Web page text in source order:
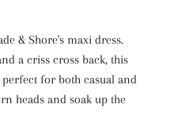
& Shore's maxi dress.
a criss cross back, this
perfect for both casual and
heads and soak up the